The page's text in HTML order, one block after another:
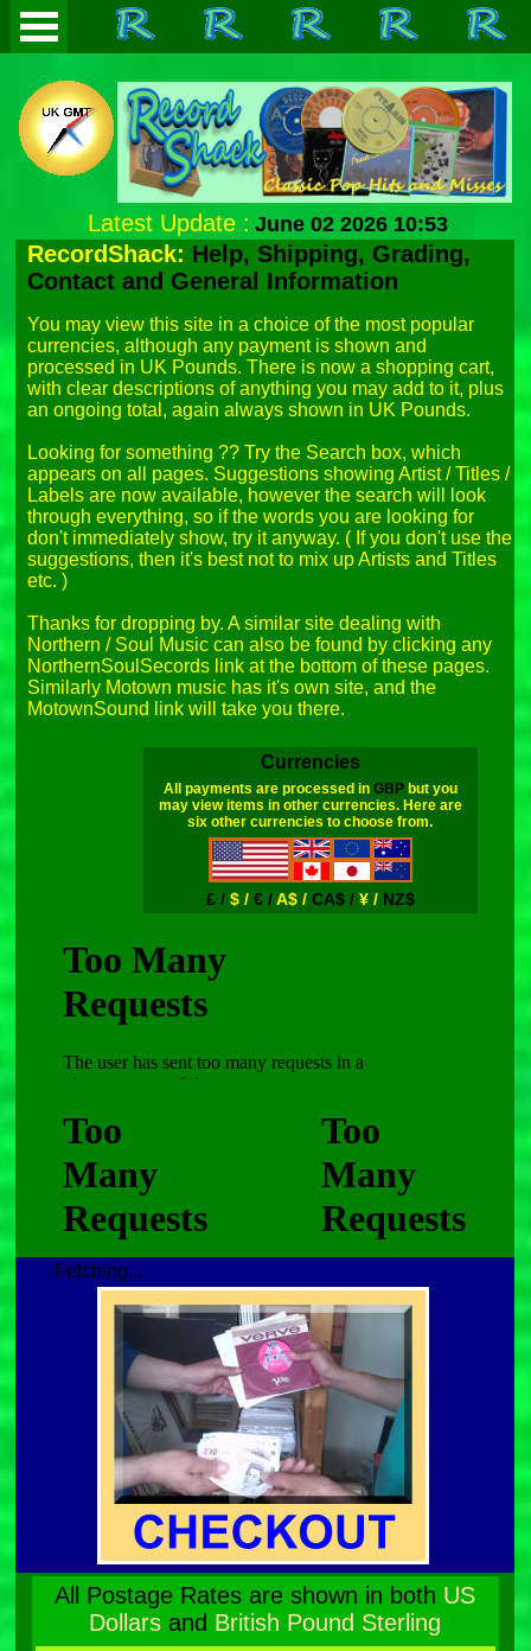
Latest Update : June 02 2026 10:53
RecordShack: Help, Shipping, Grading,
Contact and General Information
You may view this site in a choice of the most popular
currencies, although any payment is shown and
processed in UK Pounds. There is now a shopping cart,
with clear descriptions of anything you may add to it, plus
an ongoing total, again always shown in UK Pounds.
Looking for something ?? Try the Search box, which
appears on all pages. Suggestions showing Artist / Titles /
Labels are now available, however the search will look
through everything, so if the words you are looking for
don't immediately show, try it anyway. ( If you don't use the
suggestions, then it's best not to mix up Artists and Titles
etc. )
Thanks for dropping by. A similar site dealing with
Northern / Soul Music can also be found by clicking any
NorthernSoulSecords link at the bottom of these pages.
Similarly Motown music has it's own site, and the
Currencies
All payments are processed in GBPbut you
may view items in other currencies. Here are
six other currencies to choose from.
£ / $ / € /A$ / CA$ / ¥ / NZ$
Fetching...
All Postage Rates are shown in both US
Dollars and British Pound Sterling